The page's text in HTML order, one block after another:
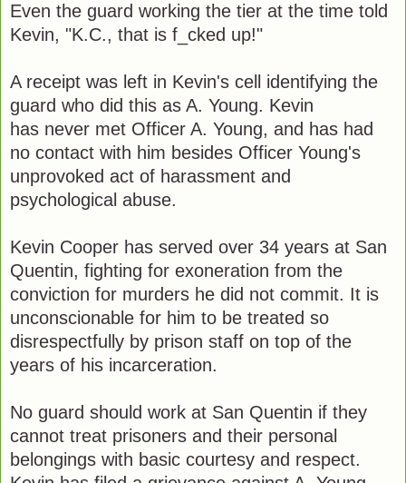
Even the guard working the tier at the time told
Kevin, "K.C., that is f_cked up!"
A receipt was left in Kevin's cell identifying the
guard who did this as A. Young. Kevin
has never met Officer A. Young, and has had
no contact with him besides Officer Young's
unprovoked act of harassment and
psychological abuse.
Kevin Cooper has served over 34 years at San
Quentin, fighting for exoneration from the
conviction for murders he did not commit. It is
unconscionable for him to be treated so
disrespectfully by prison staff on top of the
years of his incarceration.
No guard should work at San Quentin if they
cannot treat prisoners and their personal
belongings with basic courtesy and respect.